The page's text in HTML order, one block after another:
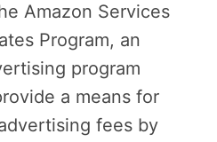
Amazon Services
Program, an
program
a means for
fees by